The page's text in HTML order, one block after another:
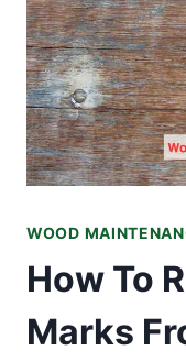
WOOD
How To
Marks